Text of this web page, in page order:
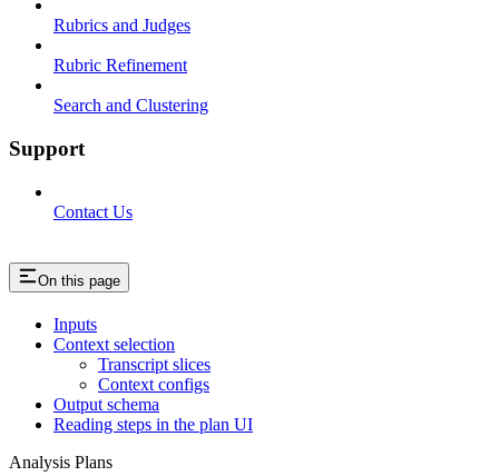
Rubrics and Judges
Rubric Refinement
Search and Clustering
Support
Contact Us
On this page
Inputs
Context selection
Transcript slices
Context configs
Output schema
Reading steps in the plan UI
Analysis Plans